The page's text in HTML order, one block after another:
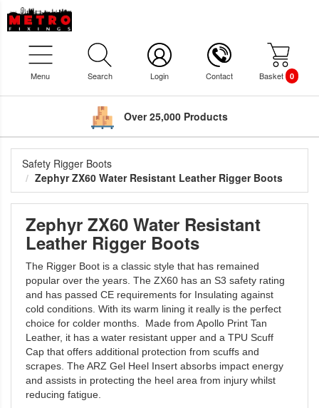
Menu Search Login Contact Basket 0
Over 25,000 Products
Safety Rigger Boots
Zephyr ZX60 Water Resistant Leather Rigger Boots
Zephyr ZX60 Water Resistant
Leather Rigger Boots
The Rigger Boot is a classic style that has remained
popular over the years. The ZX60 has an S3 safety rating
and has passed CE requirements for Insulating against
cold conditions. With its warm lining it really is the perfect
choice for colder months. Made from Apollo Print Tan
Leather, it has a water resistant upper and a TPU Scuff
Cap that offers additional protection from scuffs and
scrapes. The ARZ Gel Heel Insert absorbs impact energy
and assists in protecting the heel area from injury whilst
reducing fatigue.